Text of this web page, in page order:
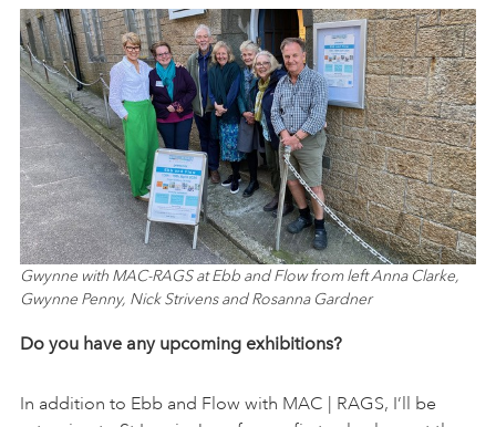
Gwynne with MAC-RAGS at Ebb and Flow from left Anna Clarke,
Gwynne Penny, Nick Strivens and Rosanna Gardner
Do you have any upcoming exhibitions?
In addition to Ebb and Flow with MAC | RAGS, I’ll be